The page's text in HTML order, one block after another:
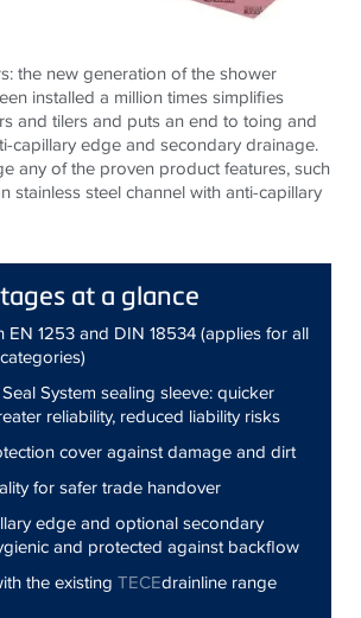
the new generation of the shower
installed a million times simplifies
and tilers and puts an end to toing and
capillary edge and secondary drainage.
any of the proven product features, such
stainless steel channel with anti-capillary
at a glance
EN 1253 and DIN 18534 (applies for all
System sealing sleeve: quicker
reliability, reduced liability risks
cover against damage and dirt
for safer trade handover
edge and optional secondary
and protected against backflow
the existing TECEdrainline range